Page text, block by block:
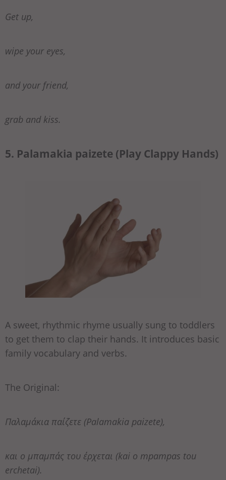
Get up,
wipe your eyes,
and your friend,
grab and kiss.
5. Palamakia paizete (Play Clappy Hands)
A sweet, rhythmic rhyme usually sung to toddlers
to get them to clap their hands. It introduces basic
family vocabulary and verbs.
The Original:
Παλαμάκια παίζετε (Palamakia paizete),
και ο μπαμπάς του έρχεται (kai o mpampas tou
erchetai).